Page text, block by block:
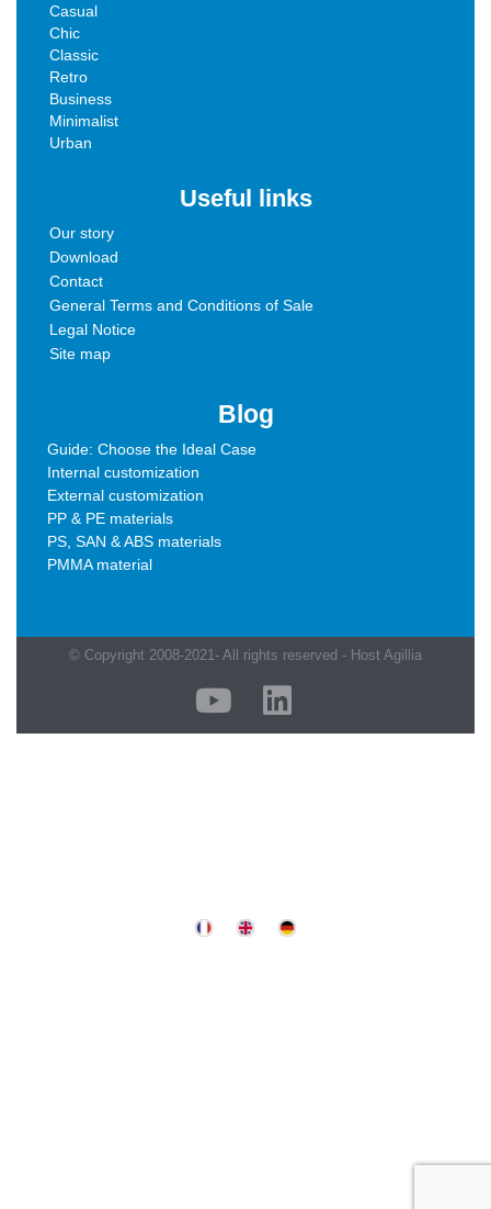
Casual
Chic
Classic
Retro
Business
Minimalist
Urban
Useful links
Our story
Download
Contact
General Terms and Conditions of Sale
Legal Notice
Site map
Blog
Guide: Choose the Ideal Case
Internal customization
External customization
PP & PE materials
PS, SAN & ABS materials
PMMA material
© Copyright 2008-2021- All rights reserved - Host Agillia